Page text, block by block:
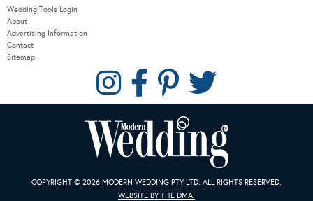
Wedding Tools Login
About
Advertising Information
Contact
Sitemap
COPYRIGHT © 2026 MODERN WEDDING PTY LTD. ALL RIGHTS RESERVED.
WEBSITE BY THE DMA.